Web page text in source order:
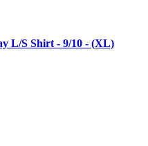
L/S Shirt - 9/10 - (XL)